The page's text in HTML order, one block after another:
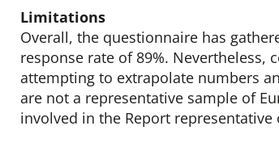
Limitations
Overall, the questionnaire has
response rate of 89%. Nevertheless,
attempting to extrapolate numbers
are not a representative sample of
involved in the Report